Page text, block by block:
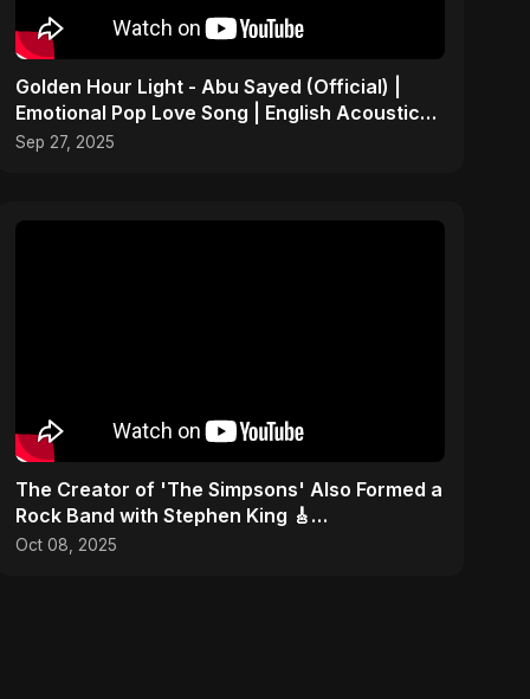
Golden Hour Light - Abu Sayed (Official) |
Emotional Pop Love Song | English Acoustic
Music 2025
Sep 27, 2025
​The Creator of 'The Simpsons' Also Formed a
Rock Band with Stephen King 🎸
#TheSimpsons
Oct 08, 2025